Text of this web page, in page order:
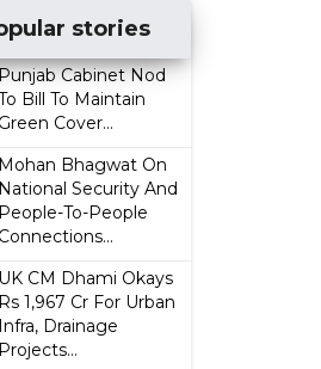
stories
Cabinet Nod
Bill To Maintain
Green Cover...
Mohan Bhagwat On
National Security And
People-To-People
Connections...
UK CM Dhami Okays
Rs 1,967 Cr For Urban
Infra, Drainage
Projects...